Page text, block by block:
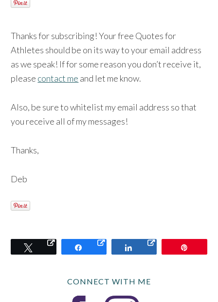
Thanks for subscribing! Your free Quotes for
Athletes should be on its way to your email address
as we speak! If for some reason you don’t receive it,
please contact me and let me know.
Also, be sure to whitelist my email address so that
you receive all of my messages!
Thanks,
Deb
Tweet Share Share
CONNECT WITH ME